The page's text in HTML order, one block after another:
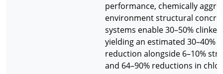
performance, chemically
environment structural
systems enable 30–50%
yielding an estimated 30–40%
reduction alongside 6–10%
and 64–90% reductions in